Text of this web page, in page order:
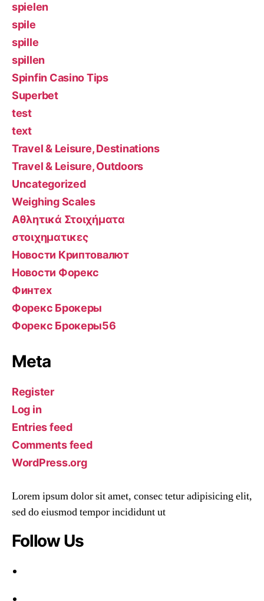
spielen
spile
spille
spillen
Spinfin Casino Tips
Superbet
test
text
Travel & Leisure, Destinations
Travel & Leisure, Outdoors
Uncategorized
Weighing Scales
Αθλητικά Στοιχήματα
στοιχηματικες
Новости Криптовалют
Новости Форекс
Финтех
Форекс Брокеры
Форекс Брокеры56
Meta
Register
Log in
Entries feed
Comments feed
WordPress.org
Lorem ipsum dolor sit amet, consec tetur adipisicing elit,
sed do eiusmod tempor incididunt ut
Follow Us